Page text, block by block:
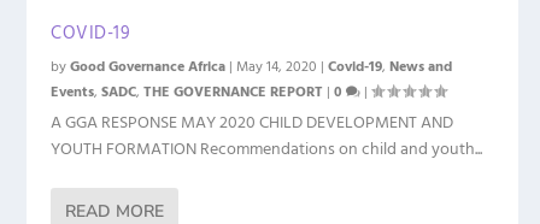
COVID-19
byGood Governance Africa | May 14, 2020 |Covid-19,News and
Events,SADC,THE GOVERNANCE REPORT |0 |
A GGA RESPONSE MAY 2020 CHILD DEVELOPMENT AND
YOUTH FORMATION Recommendations on child and youth...
READ MORE